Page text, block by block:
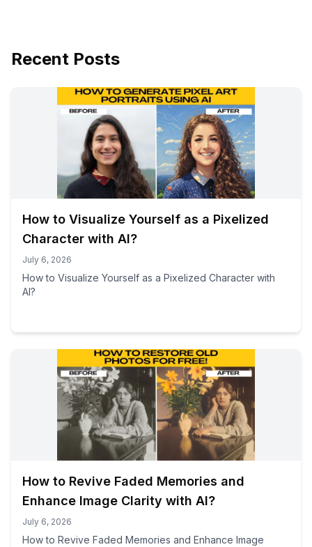
Recent Posts
How to Visualize Yourself as a Pixelized
Character with AI?
July 6, 2026
How to Visualize Yourself as a Pixelized Character with
AI?
How to Revive Faded Memories and
Enhance Image Clarity with AI?
July 6, 2026
How to Revive Faded Memories and Enhance Image